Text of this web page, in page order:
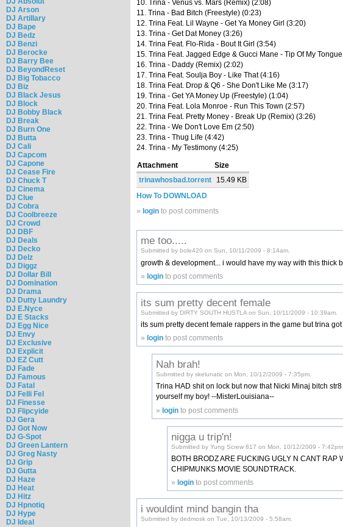
DJ Arson
DJ Artillary
DJ Bape
DJ Bedz
DJ Benzi
DJ Berocke
DJ Barry Bee
DJ BeyondReset
DJ Big Tobacco
DJ Biz
DJ Black Jesus
DJ Block
DJ Bobby Black
DJ Break
DJ Burn One
DJ Butta
DJ Cali
DJ Capcom
DJ Capone
DJ Cease Fire
DJ Chuck T
DJ Cinema
DJ Clue
DJ Cobra
DJ Coolbreeze
DJ Crowd
DJ DBF
DJ Deals
DJ Decko
DJ Delz
DJ Diggz
DJ Dollar Bill
DJ Domination
DJ Drama
DJ Dutty Laundry
DJ E.Nyce
DJ E Stacks
DJ Egg Nice
DJ Envy
DJ Exclusive
DJ Explicit
DJ EZ Cutt
DJ Fade
DJ Famous
DJ Fatal
DJ Felli Fel
DJ Finesse
DJ Flipcyide
DJ Gera
DJ Got Now
DJ G-Spot
DJ Green Lantern
DJ Greg Nasty
DJ Grip
DJ Gutta
DJ Haze
DJ Heat
DJ Hitz
DJ Hpnotiq
DJ Hype
DJ Ideal
10. Trina - Venus vs. Mars (Remix) (2:08)
11. Trina - Bad Bitch (Freestyle) (0:23)
12. Trina Feat. Lil Wayne - Get Ya Money Girl (3:20)
13. Trina - Get Dat Money (3:26)
14. Trina Feat. Flo-Rida - Bout It Girl (3:54)
15. Trina Feat. Jagged Edge & Gucci Mane - Tip Of My
16. Trina - Daddy (Remix) (2:02)
17. Trina Feat. Soulja Boy - Like That (4:16)
18. Trina Feat. Drop & Q6 - She Don't Like Me (3:17)
19. Trina - Get YA Money Up (Freestyle) (1:04)
20. Trina Feat. Lola Monroe - Run This Town (2:57)
21. Trina Feat. Pretty Money - Break Up (Remix) (3:26)
22. Trina - We Don't Love Em (2:50)
23. Trina - Thug Life (4:42)
24. Trina - My Testimony (4:25)
Attachment
Size
trinawhosbad.torrent
15.49 KB
How To DOWNLOAD
» login to post comments
me too.....
Submitted by bole420 on Sun, 10/11/2009 - 8:14am.
growth & development... i would have my way with this thick
»login to post comments
its sum pretty decent female
Submitted by DIRTY SOUTH HUSTLA on Sun, 10/11/2009 - 10:39am.
its sum pretty decent female rappers in the game but trina
» login to post comments
Nah brah!
Submitted by skelunatic on Mon, 10/12/2009 - 7:35pm.
Trina HAD shit on lock but now that Nicki Minaj bitch
yourself my boy! --MisterLouisiana--
»login to post comments
nigga u trip'n!
Submitted by Yung Screw 817 on Mon, 10/12/2009 - 7:42pm.
BOTH BRODZ ARE FUCKING UGLY N CANT RAP
CHIPMUNKS MOVIE SOUNDTRACK.
» login to post comments
i wouldint mind bangin tha
Submitted by dedmosk on Tue, 10/13/2009 - 5:58am.